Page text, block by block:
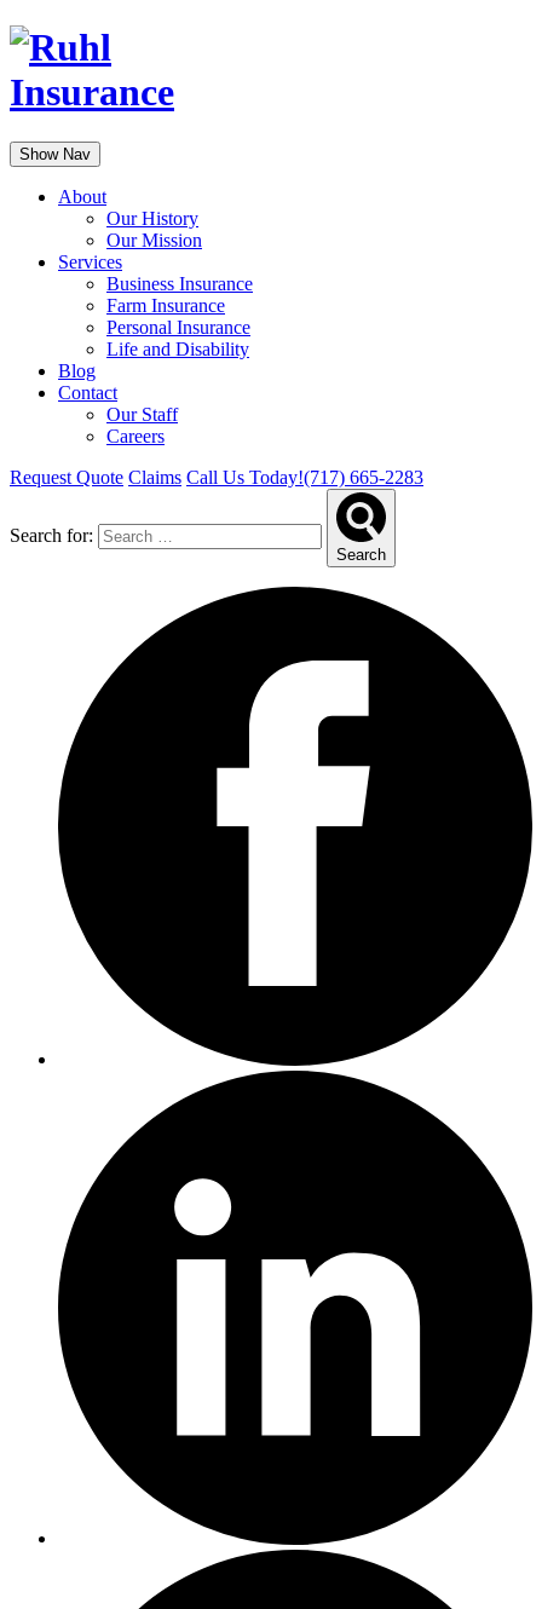
Show Nav
About
Our History
Our Mission
Services
Business Insurance
Farm Insurance
Personal Insurance
Life and Disability
Blog
Contact
Our Staff
Careers
Request Quote Claims Call Us Today!(717) 665-2283
Search for:
Search